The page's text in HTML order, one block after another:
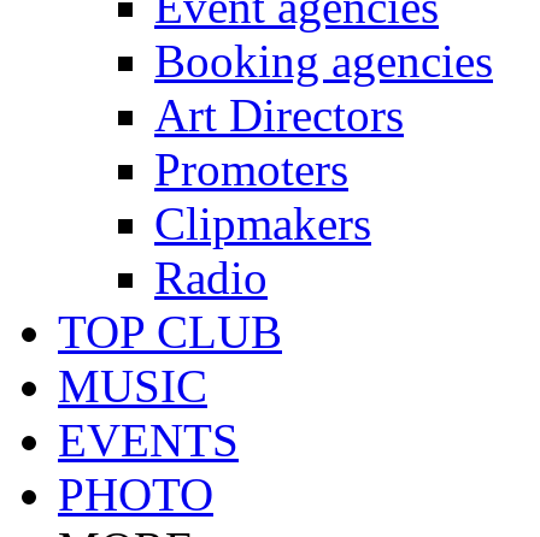
Booking agencies
Art Directors
Promoters
Clipmakers
Radio
TOP CLUB
MUSIC
EVENTS
PHOTO